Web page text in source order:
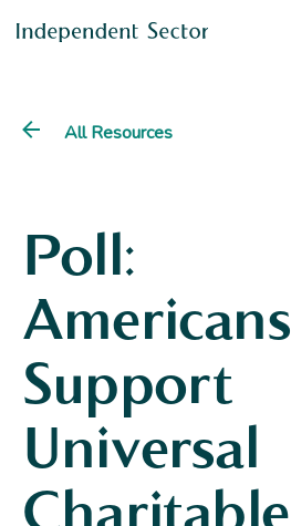
All Resources
Poll:
Americans
Support
Universal